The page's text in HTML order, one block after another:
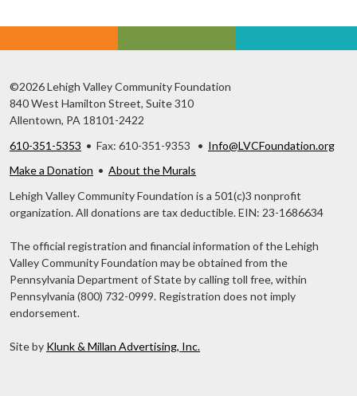
©2026 Lehigh Valley Community Foundation
840 West Hamilton Street, Suite 310
Allentown, PA 18101-2422
610-351-5353 • Fax: 610-351-9353 • Info@LVCFoundation.org
Make a Donation • About the Murals
Lehigh Valley Community Foundation is a 501(c)3 nonprofit
organization. All donations are tax deductible. EIN: 23-1686634
The official registration and financial information of the Lehigh
Valley Community Foundation may be obtained from the
Pennsylvania Department of State by calling toll free, within
Pennsylvania (800) 732-0999. Registration does not imply
endorsement.
Site by Klunk & Millan Advertising, Inc.